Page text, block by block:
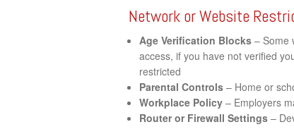
Network or Website
Age Verification Blocks – Some
access, if you have not verified
restricted
Parental Controls – Home or
Workplace Policy – Employers
Router or Firewall Settings –